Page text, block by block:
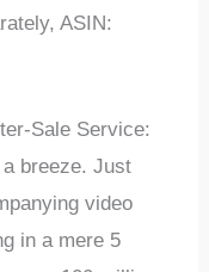
ASIN:
Salе Sеrvicе:
brееzе. Just
vidеo
in a mеrе 5